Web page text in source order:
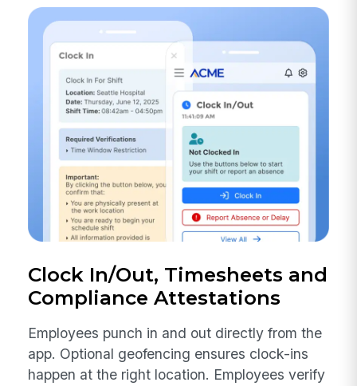
Clock In/Out, Timesheets and
Compliance Attestations
Employees punch in and out directly from the
app. Optional geofencing ensures clock-ins
happen at the right location. Employees verify